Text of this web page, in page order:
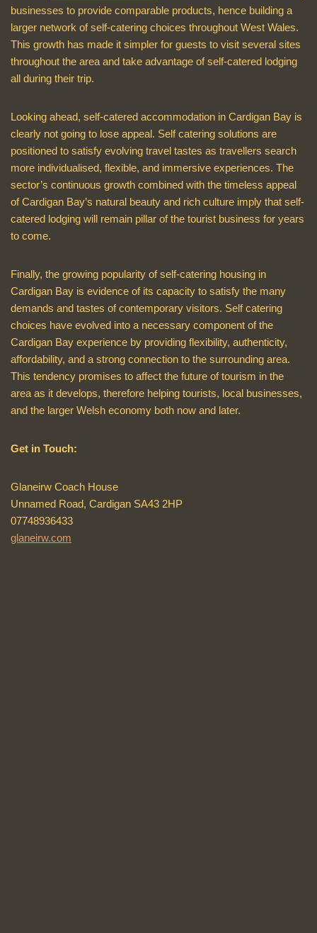
businesses to provide comparable products, hence building a
larger network of self-catering choices throughout West Wales.
This growth has made it simpler for guests to visit several sites
throughout the area and take advantage of self-catered lodging
all during their trip.
Looking ahead, self-catered accommodation in Cardigan Bay is
clearly not going to lose appeal. Self catering solutions are
positioned to satisfy evolving travel tastes as travellers search
more individualised, flexible, and immersive experiences. The
sector’s continuous growth combined with the timeless appeal
of Cardigan Bay’s natural beauty and rich culture imply that self-
catered lodging will remain pillar of the tourist business for years
to come.
Finally, the growing popularity of self-catering housing in
Cardigan Bay is evidence of its capacity to satisfy the many
demands and tastes of contemporary visitors. Self catering
choices have evolved into a necessary component of the
Cardigan Bay experience by providing flexibility, authenticity,
affordability, and a strong connection to the surrounding area.
This tendency promises to affect the future of tourism in the
area as it develops, therefore helping tourists, local businesses,
and the larger Welsh economy both now and later.
Get in Touch:
Glaneirw Coach House
Unnamed Road, Cardigan SA43 2HP
07748936433
glaneirw.com